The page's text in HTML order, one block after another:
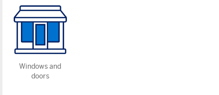
Windows and
doors